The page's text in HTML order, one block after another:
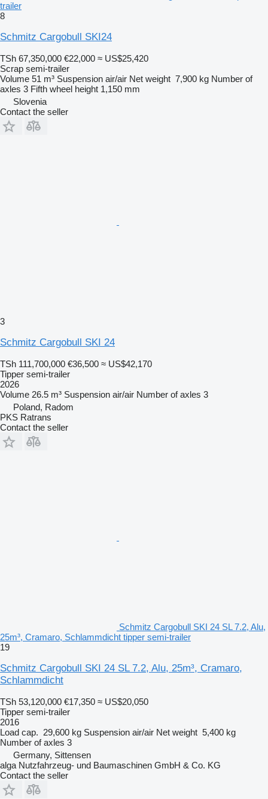
trailer
8
Schmitz Cargobull SKI24
TSh 67,350,000 €22,000 ≈ US$25,420
Scrap semi-trailer
Volume 51 m³ Suspension air/air Net weight 7,900 kg Number of
axles 3 Fifth wheel height 1,150 mm
Slovenia
Contact the seller
3
Schmitz Cargobull SKI 24
TSh 111,700,000 €36,500 ≈ US$42,170
Tipper semi-trailer
2026
Volume 26.5 m³ Suspension air/air Number of axles 3
Poland, Radom
PKS Ratrans
Contact the seller
Schmitz Cargobull SKI 24 SL 7.2, Alu,
25m³, Cramaro, Schlammdicht tipper semi-trailer
19
Schmitz Cargobull SKI 24 SL 7.2, Alu, 25m³, Cramaro,
Schlammdicht
TSh 53,120,000 €17,350 ≈ US$20,050
Tipper semi-trailer
2016
Load cap. 29,600 kg Suspension air/air Net weight 5,400 kg
Number of axles 3
Germany, Sittensen
alga Nutzfahrzeug- und Baumaschinen GmbH & Co. KG
Contact the seller